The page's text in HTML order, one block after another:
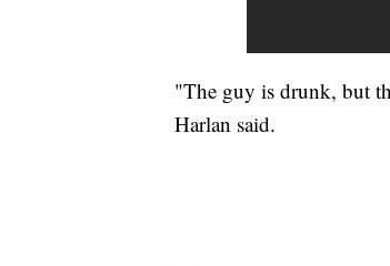
"The guy is drunk, but
Harlan said.